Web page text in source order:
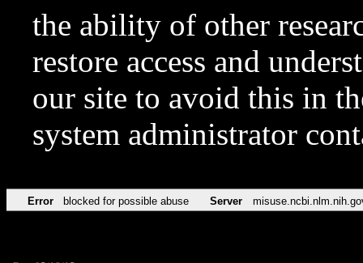
the ability of other
restore access and
our site to avoid this in
system administrator
Error blocked for possible abuse Server